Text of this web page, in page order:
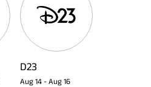
D23
Aug 14 - Aug 16